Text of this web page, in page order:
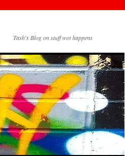
Tash's Blog on stuff wot happens